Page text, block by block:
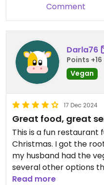
Comment
Darla76
Points +16
Vegan
17 Dec 2024
Great food, great
This is a fun
Christmas. I got the
my husband had the
several other options
Their cocktails were
Read more